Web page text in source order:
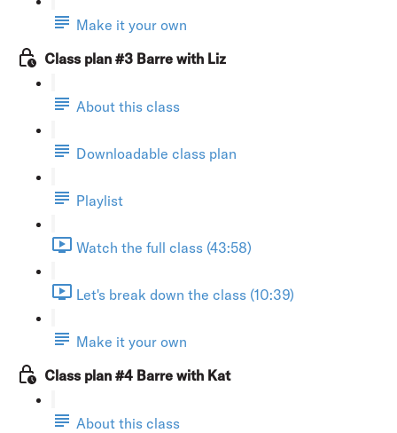
Make it your own
Class plan #3 Barre with Liz
About this class
Downloadable class plan
Playlist
Watch the full class (43:58)
Let's break down the class (10:39)
Make it your own
Class plan #4 Barre with Kat
About this class